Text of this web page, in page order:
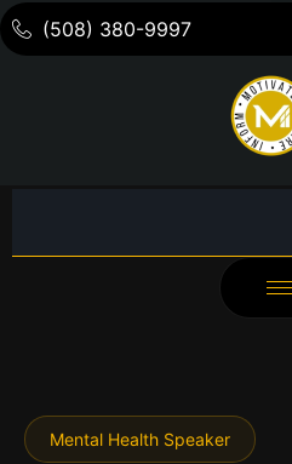
(508) 380-9997
Mental Health Speaker